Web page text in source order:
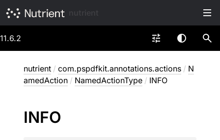
11.6.2
nutrient / com.pspdfkit.annotations.actions / N
amedAction / NamedActionType / INFO
INFO